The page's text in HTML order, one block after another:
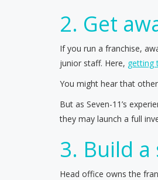
2. Get
If you run a franchise,
junior staff. Here, getting
You might hear that
But as Seven-11’s
they may launch a full
3. Build
Head office owns the